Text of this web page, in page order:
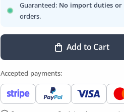
Guaranteed: No import duties or
orders.
Add to Cart
Accepted payments: